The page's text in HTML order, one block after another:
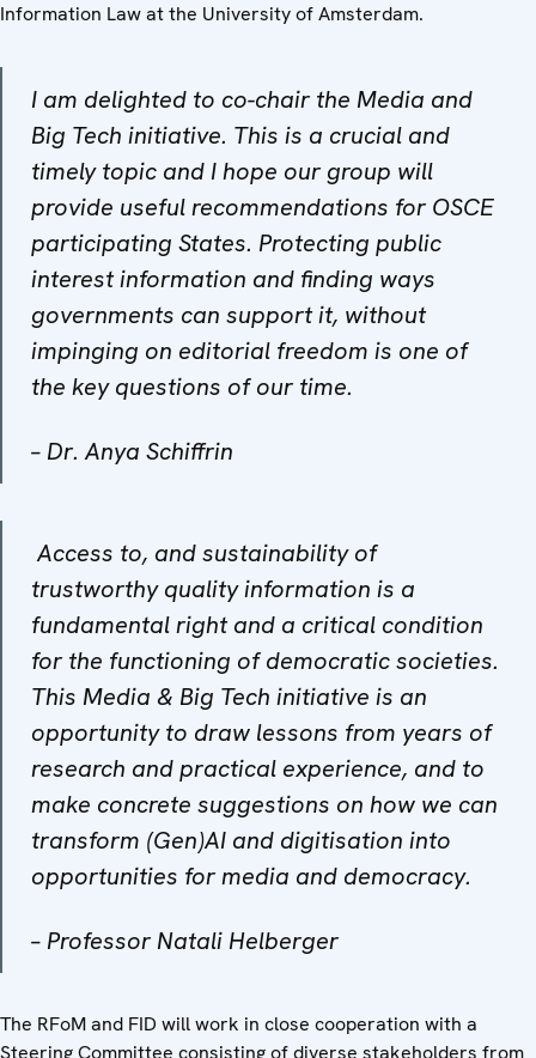
Information Law at the University of Amsterdam.
I am delighted to co-chair the Media and
Big Tech initiative. This is a crucial and
timely topic and I hope our group will
provide useful recommendations for OSCE
participating States. Protecting public
interest information and finding ways
governments can support it, without
impinging on editorial freedom is one of
the key questions of our time.
– Dr. Anya Schiffrin
Access to, and sustainability of
trustworthy quality information is a
fundamental right and a critical condition
for the functioning of democratic societies.
This Media & Big Tech initiative is an
opportunity to draw lessons from years of
research and practical experience, and to
make concrete suggestions on how we can
transform (Gen)AI and digitisation into
opportunities for media and democracy.
– Professor Natali Helberger
The RFoM and FID will work in close cooperation with a
Steering Committee consisting of diverse stakeholders from